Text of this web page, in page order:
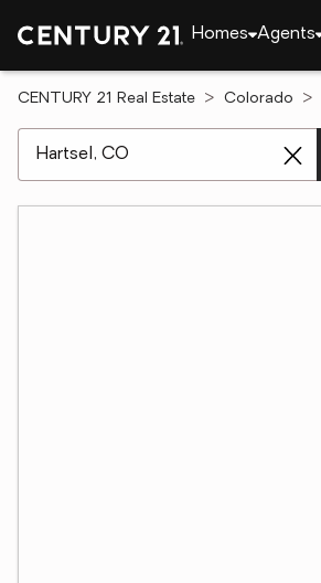
Homes Agents
CENTURY 21 Real Estate Colorado